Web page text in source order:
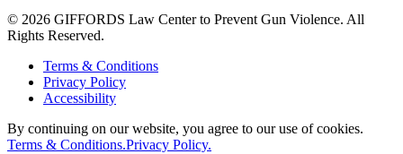
© 2026 GIFFORDS Law Center to Prevent Gun Violence. All
Rights Reserved.
Terms & Conditions
Privacy Policy
Accessibility
By continuing on our website, you agree to our use of cookies.
Terms & Conditions.Privacy Policy.